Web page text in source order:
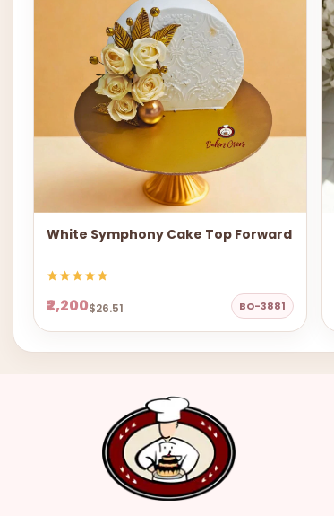
White Symphony Cake Top Forward
₹2,200$26.51 BO-3881